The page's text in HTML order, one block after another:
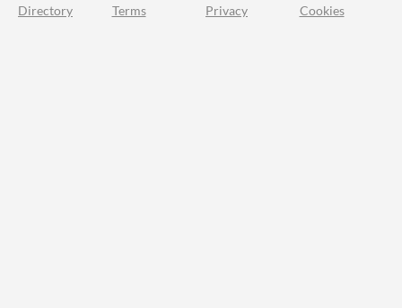
Directory Terms Privacy Cookies